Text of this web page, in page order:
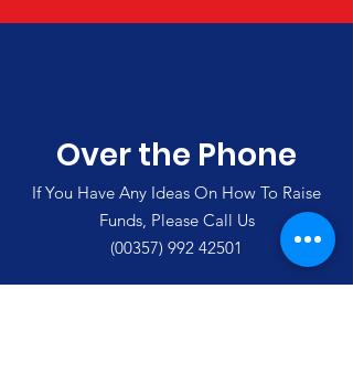
Over the Phone
If You Have Any Ideas On How To Raise
Funds, Please Call Us
(00357) 992 42501